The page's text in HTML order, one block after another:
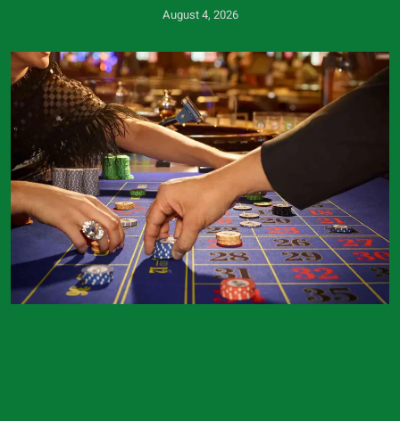
August 4, 2026